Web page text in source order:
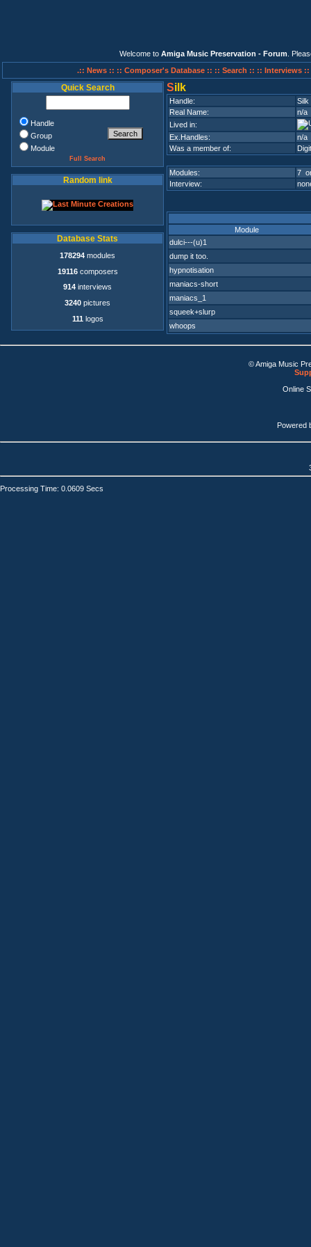
Welcome to Amiga Music Preservation - Forum .
.:: News :: :: Composer's Database :: :: Search :: :: Interviews ::
Quick Search
Handle
Group
Module
Full Search
Random link
Database Stats
178294 modules
19116composers
914 interviews
3240 pictures
111 logos
Silk
Handle:
Silk
Real Name:
n/a
Lived in:
Ex.Handles:
n/a
Was a member of:
Modules:
7
Interview:
Module
dulci---(u)1
dump it too.
hypnotisation
maniacs-short
maniacs_1
squeek+slurp
whoops
© Amiga Music
Online
Powered
Processing Time: 0.0609 Secs